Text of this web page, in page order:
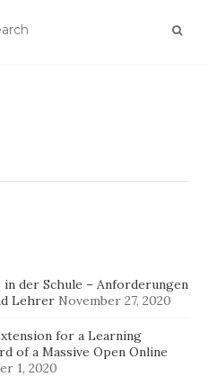
der Schule – Anforderungen
Lehrer November 27, 2020
for a Learning
of a Massive Open Online
1, 2020